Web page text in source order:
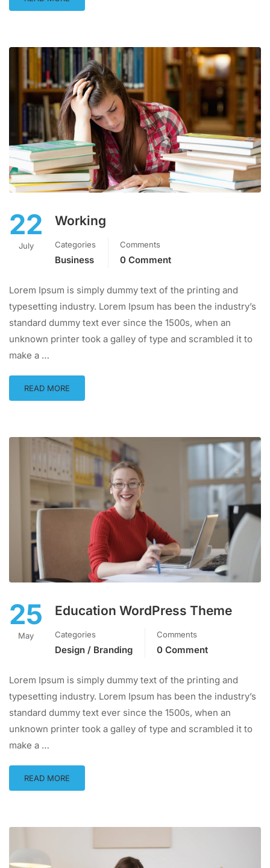
22
July
Working
Categories
Business
Comments
0 Comment
Lorem Ipsum is simply dummy text of the printing and
typesetting industry. Lorem Ipsum has been the industry’s
standard dummy text ever since the 1500s, when an
unknown printer took a galley of type and scrambled it to
make a …
READ MORE
25
May
Education WordPress Theme
Categories
Design / Branding
Comments
0 Comment
Lorem Ipsum is simply dummy text of the printing and
typesetting industry. Lorem Ipsum has been the industry’s
standard dummy text ever since the 1500s, when an
unknown printer took a galley of type and scrambled it to
make a …
READ MORE